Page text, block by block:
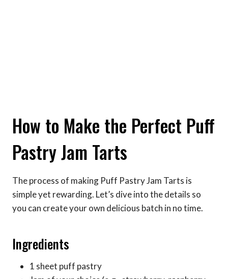
How to Make the Perfect Puff
Pastry Jam Tarts
The process of making Puff Pastry Jam Tarts is
simple yet rewarding. Let’s dive into the details so
you can create your own delicious batch in no time.
Ingredients
1 sheet puff pastry